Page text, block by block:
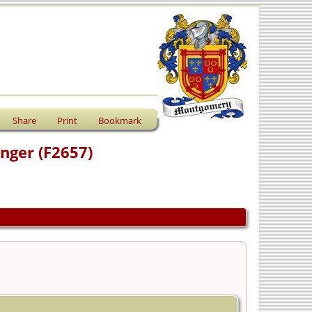
Share Print Bookmark
(F2657)